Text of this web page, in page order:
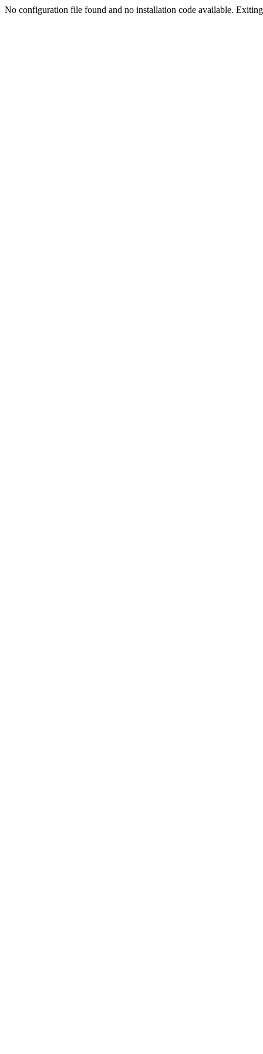
No configuration file found and no installation code available.